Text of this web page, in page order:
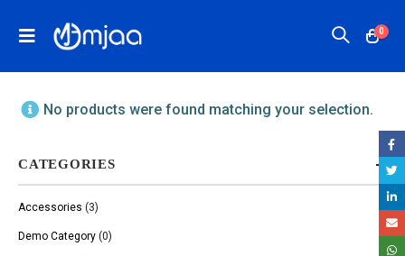
0
No products were found matching your selection.
CATEGORIES
Accessories (3)
Demo Category (0)